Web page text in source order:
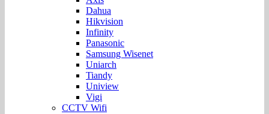
Dahua
Hikvision
Infinity
Panasonic
Samsung Wisenet
Uniarch
Tiandy
Uniview
Vigi
CCTV Wifi